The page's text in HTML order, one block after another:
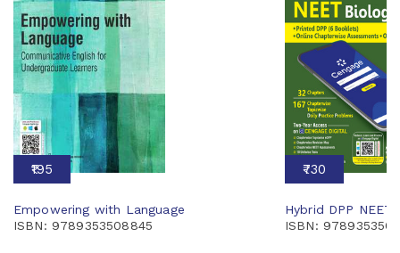
₹195
Empowering with Language
ISBN: 9789353508845
₹730
Hybrid DPP NEET
ISBN: